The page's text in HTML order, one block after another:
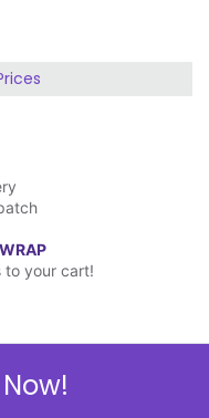
to your cart!